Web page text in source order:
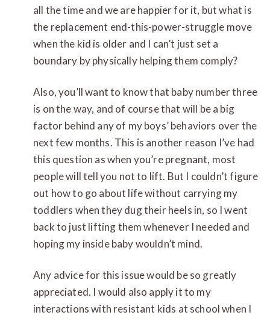
all the time and we are happier for it, but what is
the replacement end-this-power-struggle move
when the kid is older and I can’t just set a
boundary by physically helping them comply?
Also, you’ll want to know that baby number three
is on the way, and of course that will be a big
factor behind any of my boys’ behaviors over the
next few months. This is another reason I’ve had
this question as when you’re pregnant, most
people will tell you not to lift. But I couldn’t figure
out how to go about life without carrying my
toddlers when they dug their heels in, so I went
back to just lifting them whenever I needed and
hoping my inside baby wouldn’t mind.
Any advice for this issue would be so greatly
appreciated. I would also apply it to my
interactions with resistant kids at school when I